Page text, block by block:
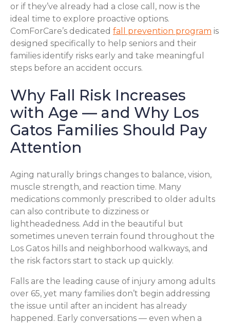
or if they’ve already had a close call, now is the
ideal time to explore proactive options.
ComForCare’s dedicated fall prevention program is
designed specifically to help seniors and their
families identify risks early and take meaningful
steps before an accident occurs.
Why Fall Risk Increases
with Age — and Why Los
Gatos Families Should Pay
Attention
Aging naturally brings changes to balance, vision,
muscle strength, and reaction time. Many
medications commonly prescribed to older adults
can also contribute to dizziness or
lightheadedness. Add in the beautiful but
sometimes uneven terrain found throughout the
Los Gatos hills and neighborhood walkways, and
the risk factors start to stack up quickly.
Falls are the leading cause of injury among adults
over 65, yet many families don’t begin addressing
the issue until after an incident has already
happened. Early conversations — even when a